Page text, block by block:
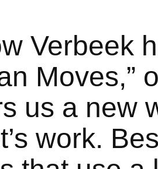
Verbeek
Moves,”
us a new
work.